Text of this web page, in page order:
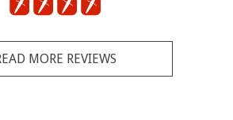
MORE REVIEWS